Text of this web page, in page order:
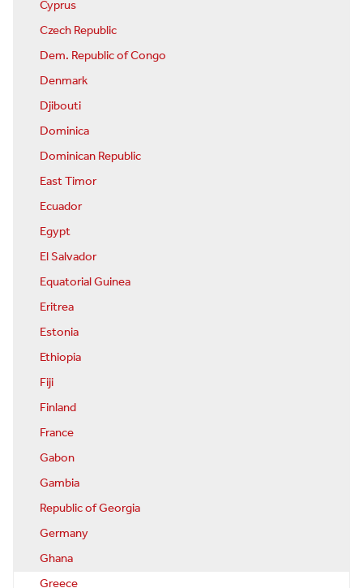
Cyprus
Czech Republic
Dem. Republic of Congo
Denmark
Djibouti
Dominica
Dominican Republic
East Timor
Ecuador
Egypt
El Salvador
Equatorial Guinea
Eritrea
Estonia
Ethiopia
Fiji
Finland
France
Gabon
Gambia
Republic of Georgia
Germany
Ghana